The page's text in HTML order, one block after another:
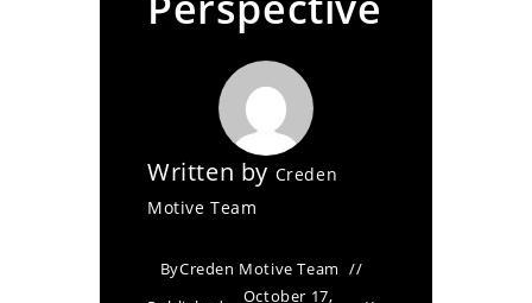
Written by Creden
Motive Team
ByCreden Motive Team
October 17,